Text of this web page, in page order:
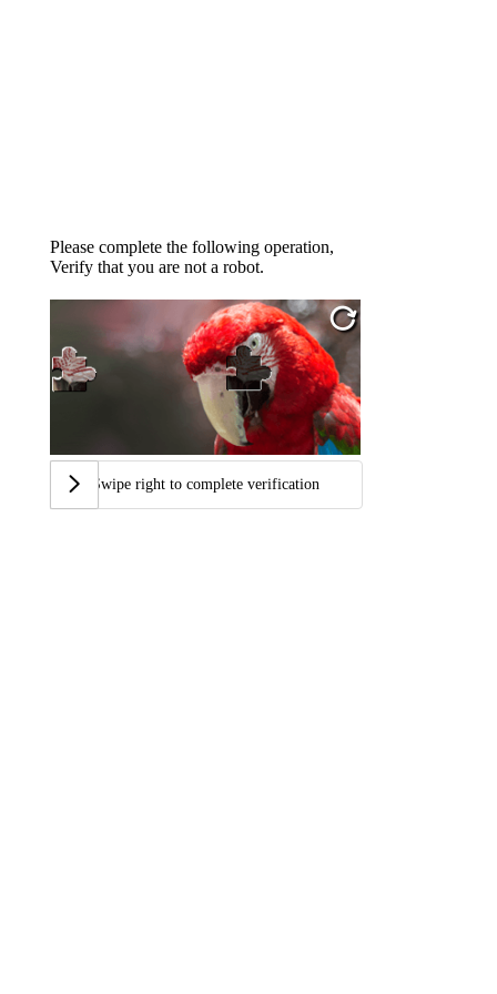
Please complete the following operation,
Verify that you are not a robot.
Swipe right to complete verification